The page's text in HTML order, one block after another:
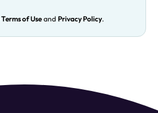
Terms of Useand Privacy Policy.